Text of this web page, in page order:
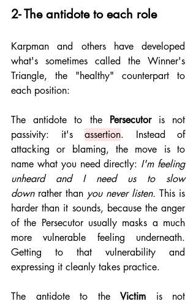
2- The antidote to each role
Karpman and others have developed
what's sometimes called the Winner's
Triangle, the "healthy" counterpart to
each position:
The antidote to the Persecutor is not
passivity: it's assertion. Instead of
attacking or blaming, the move is to
name what you need directly: I'm feeling
unheard and I need us to slow
down rather than you never listen. This is
harder than it sounds, because the anger
of the Persecutor usually masks a much
more vulnerable feeling underneath.
Getting to that vulnerability and
expressing it cleanly takes practice.
The antidote to the Victim is not